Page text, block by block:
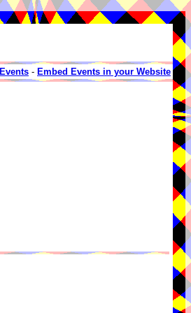
- Embed Events in your Website